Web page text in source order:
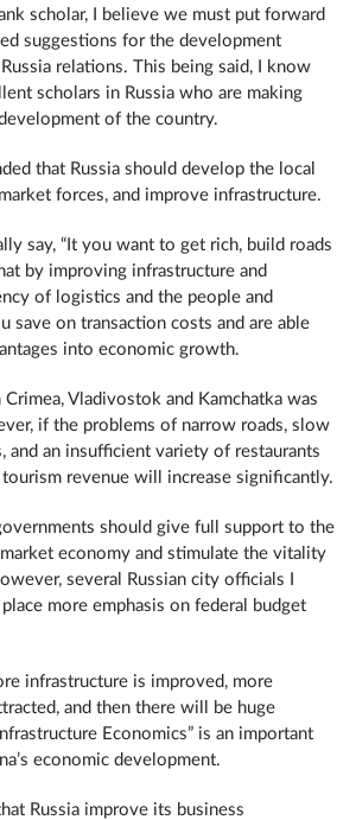
scholar, I believe we must put forward
suggestions for the development
relations. This being said, I know
scholars in Russia who are making
of the country.
that Russia should develop the local
forces, and improve infrastructure.
say, “It you want to get rich, build roads
by improving infrastructure and
of logistics and the people and
save on transaction costs and are able
into economic growth.
Vladivostok and Kamchatka was
if the problems of narrow roads, slow
and an insufficient variety of restaurants
revenue will increase significantly.
should give full support to the
economy and stimulate the vitality
several Russian city officials I
more emphasis on federal budget
infrastructure is improved, more
and then there will be huge
Economics” is an important
economic development.
Russia improve its business